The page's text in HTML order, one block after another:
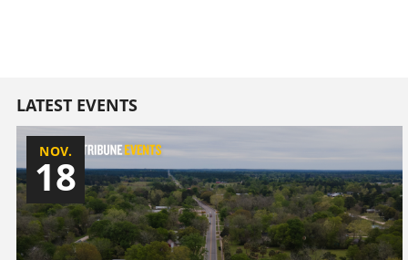
LATEST EVENTS
NOV.
18